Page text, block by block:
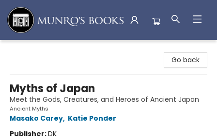
Go back
Myths of Japan
Meet the Gods, Creatures, and Heroes of Ancient Japan
Ancient Myths
Masako Carey, Katie Ponder
Publisher:DK